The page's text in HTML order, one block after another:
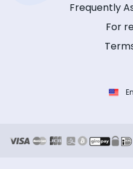
Frequently
For